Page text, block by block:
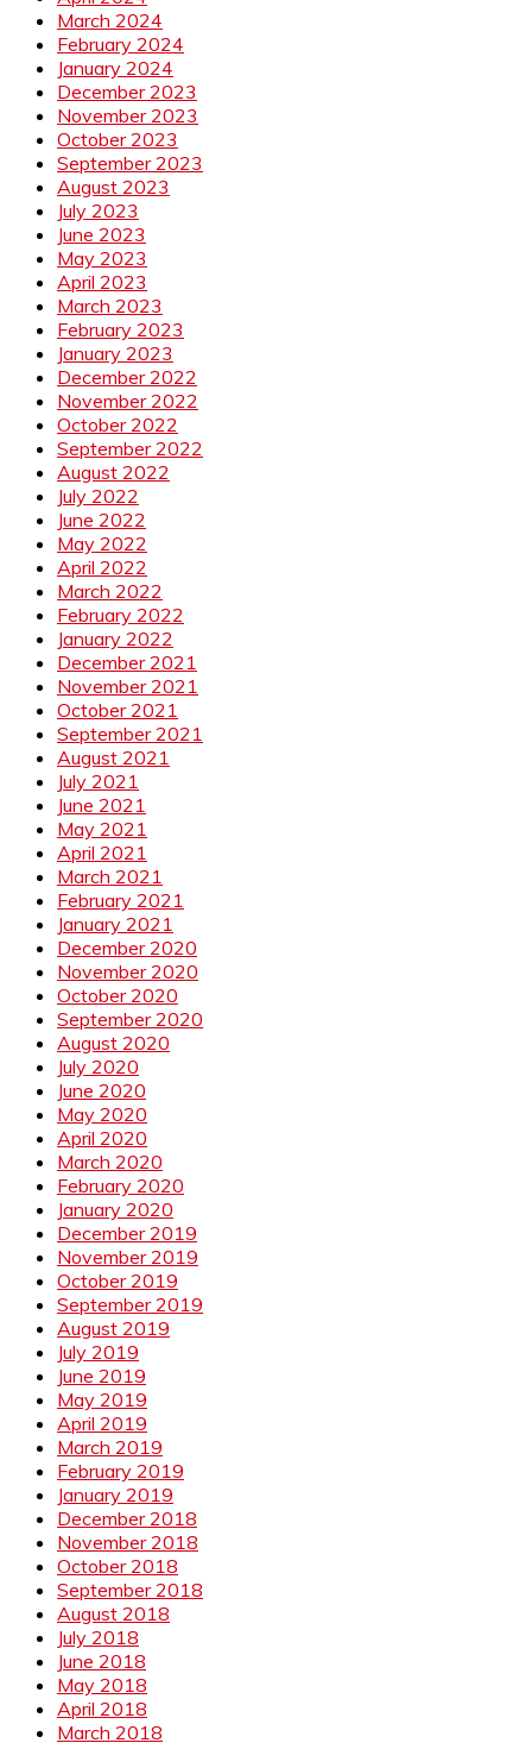
March 2024
February 2024
January 2024
December 2023
November 2023
October 2023
September 2023
August 2023
July 2023
June 2023
May 2023
April 2023
March 2023
February 2023
January 2023
December 2022
November 2022
October 2022
September 2022
August 2022
July 2022
June 2022
May 2022
April 2022
March 2022
February 2022
January 2022
December 2021
November 2021
October 2021
September 2021
August 2021
July 2021
June 2021
May 2021
April 2021
March 2021
February 2021
January 2021
December 2020
November 2020
October 2020
September 2020
August 2020
July 2020
June 2020
May 2020
April 2020
March 2020
February 2020
January 2020
December 2019
November 2019
October 2019
September 2019
August 2019
July 2019
June 2019
May 2019
April 2019
March 2019
February 2019
January 2019
December 2018
November 2018
October 2018
September 2018
August 2018
July 2018
June 2018
May 2018
April 2018
March 2018